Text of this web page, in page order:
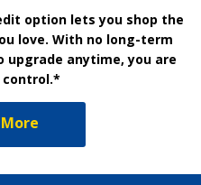
option lets you shop the
love. With no long-term
anytime, you are
control.*